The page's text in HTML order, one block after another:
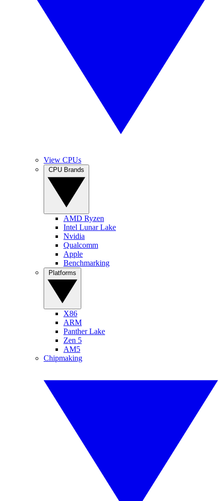
View CPUs
AMD Ryzen
Intel Lunar Lake
Nvidia
Qualcomm
Apple
Benchmarking
X86
ARM
Panther Lake
Zen 5
AM5
Chipmaking